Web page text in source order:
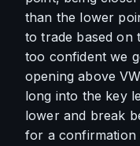
than the lower
to trade based on
too confident we
opening above
long into the key
lower and break
for a confirmation